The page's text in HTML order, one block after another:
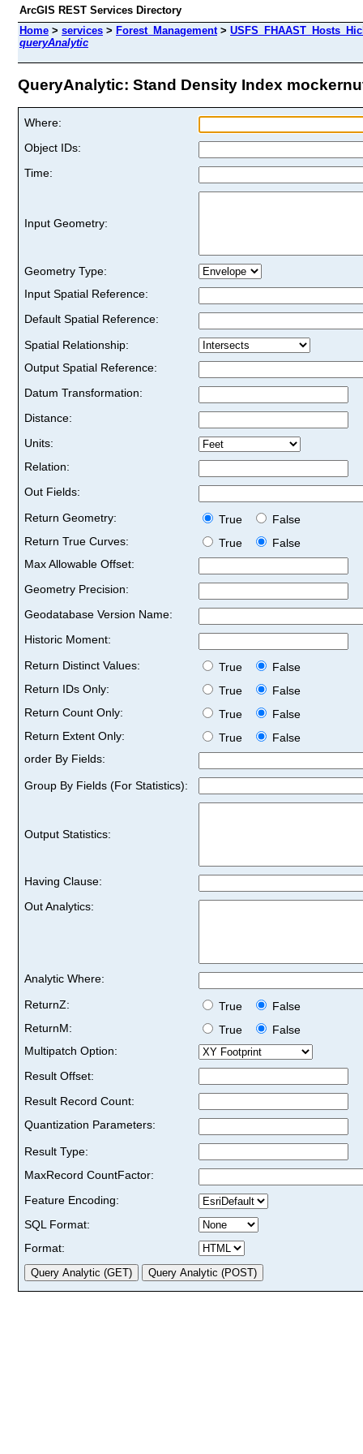
ArcGIS REST Services Directory
Home > services > Forest_Management>
queryAnalytic
QueryAnalytic: Stand Density Index
Where:
Object IDs:
Time:
Input Geometry:
Geometry Type:
Input Spatial Reference:
Default Spatial Reference:
Spatial Relationship:
Output Spatial Reference:
Datum Transformation:
Distance:
Units:
Relation:
Out Fields:
Return Geometry:
True
False
Return True Curves:
True
False
Max Allowable Offset:
Geometry Precision:
Geodatabase Version Name:
Historic Moment:
Return Distinct Values:
True
False
Return IDs Only:
True
False
Return Count Only:
True
False
Return Extent Only:
True
False
order By Fields:
Group By Fields (For Statistics):
Output Statistics:
Having Clause:
Out Analytics:
Analytic Where:
ReturnZ:
True
False
ReturnM:
True
False
Multipatch Option:
Result Offset:
Result Record Count:
Quantization Parameters:
Result Type:
MaxRecord CountFactor:
Feature Encoding:
SQL Format:
Format: